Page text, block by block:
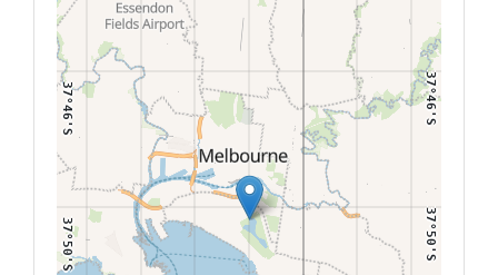
37°46'S 37°46'S
37°50'S 37°50'S